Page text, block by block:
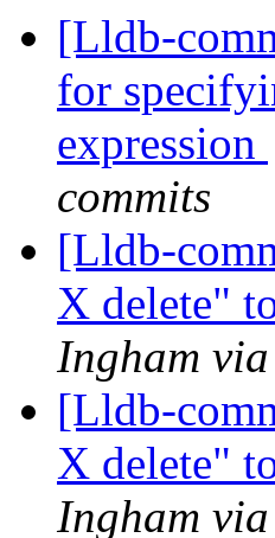
[Lldb-
for
expression
commits
[Lldb-
X delete"
Ingham
[Lldb-
X delete"
Ingham